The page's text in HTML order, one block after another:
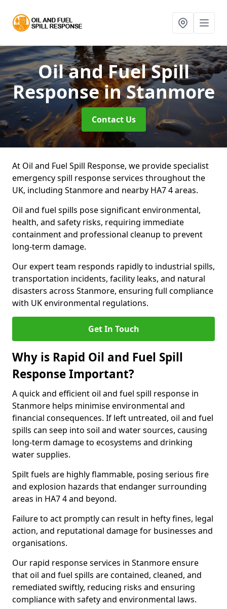
Oil and Fuel Spill
Responsein Stanmore
Contact Us
At Oil and Fuel Spill Response, we provide specialist
emergency spill response services throughout the
UK, including Stanmore and nearby HA7 4 areas.
Oil and fuel spills pose significant environmental,
health, and safety risks, requiring immediate
containment and professional cleanup to prevent
long-term damage.
Our expert team responds rapidly to industrial spills,
transportation incidents, facility leaks, and natural
disasters across Stanmore, ensuring full compliance
with UK environmental regulations.
Get In Touch
Why is Rapid Oil and Fuel Spill
Response Important?
A quick and efficient oil and fuel spill response in
Stanmore helps minimise environmental and
financial consequences. If left untreated, oil and fuel
spills can seep into soil and water sources, causing
long-term damage to ecosystems and drinking
water supplies.
Spilt fuels are highly flammable, posing serious fire
and explosion hazards that endanger surrounding
areas in HA7 4 and beyond.
Failure to act promptly can result in hefty fines, legal
action, and reputational damage for businesses and
organisations.
Our rapid response services in Stanmore ensure
that oil and fuel spills are contained, cleaned, and
remediated swiftly, reducing risks and ensuring
compliance with safety and environmental laws.